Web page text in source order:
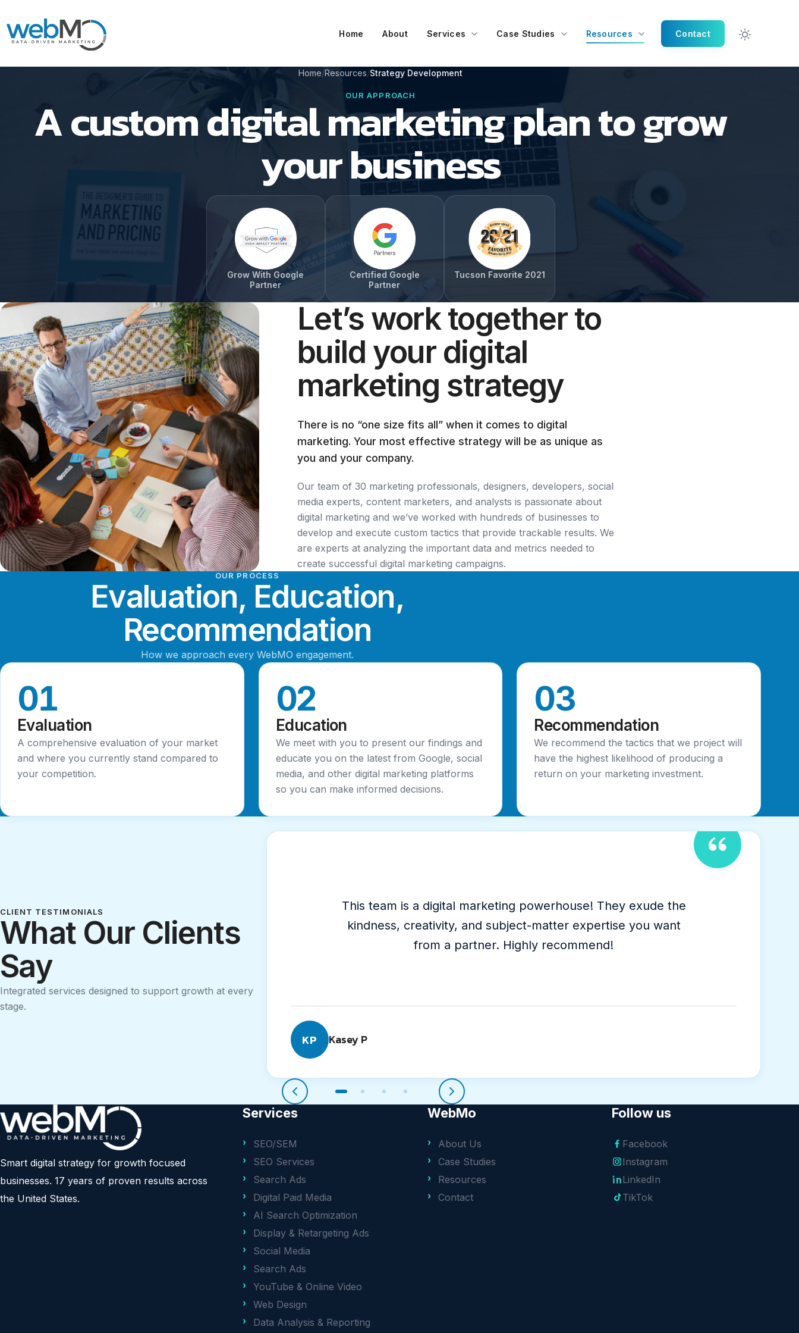
Home About Services Case Studies Resources Contact
Home Resources Strategy Development
OUR APPROACH
A custom digital marketing plan to grow
your business
Grow With Google
Partner
Certified Google
Partner
Tucson Favorite 2021
Let’s work together to
build your digital
marketing strategy
There is no “one size fits all” when it comes to digital
marketing. Your most effective strategy will be as unique as
you and your company.
Our team of 30 marketing professionals, designers, developers, social
media experts, content marketers, and analysts is passionate about
digital marketing and we’ve worked with hundreds of businesses to
develop and execute custom tactics that provide trackable results. We
are experts at analyzing the important data and metrics needed to
create successful digital marketing campaigns.
OUR PROCESS
Evaluation, Education,
Recommendation
How we approach every WebMO engagement.
01
Evaluation
A comprehensive evaluation of your market
and where you currently stand compared to
your competition.
02
Education
We meet with you to present our findings and
educate you on the latest from Google, social
media, and other digital marketing platforms
so you can make informed decisions.
03
Recommendation
We recommend the tactics that we project will
have the highest likelihood of producing a
return on your marketing investment.
CLIENT TESTIMONIALS
What Our Clients
Say
Integrated services designed to support growth at every
stage.
Testimonial
5
out
This team is a digital marketing powerhouse! They exude the
kindness, creativity, and subject-matter expertise you want
from a partner. Highly recommend!
KP Kasey P
Smart digital strategy for growth focused
businesses. 17 years of proven results across
the United States.
Services
SEO/SEM
SEO Services
Search Ads
Digital Paid Media
AI Search Optimization
Display & Retargeting Ads
Social Media
Search Ads
YouTube & Online Video
Web Design
Data Analysis & Reporting
WebMo
About Us
Case Studies
Resources
Contact
Follow us
Facebook
Instagram
LinkedIn
TikTok